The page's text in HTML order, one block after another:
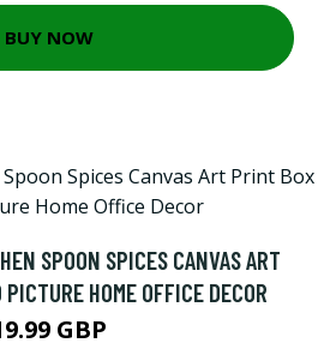
BUY NOW
SPOON SPICES CANVAS ART
HOME OFFICE DECOR
GBP